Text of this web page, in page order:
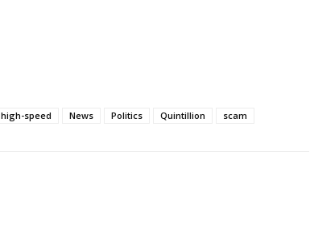
high-speed News Politics Quintillion scam